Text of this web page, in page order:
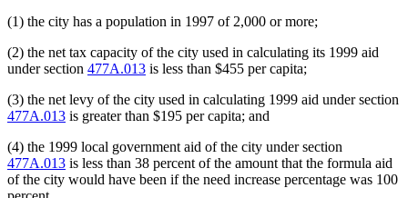
(1) the city has a population in 1997 of 2,000 or more;
(2) the net tax capacity of the city used in calculating its 1999 aid
under section 477A.013 is less than $455 per capita;
(3) the net levy of the city used in calculating 1999 aid under section
477A.013 is greater than $195 per capita; and
(4) the 1999 local government aid of the city under section
477A.013 is less than 38 percent of the amount that the formula aid
of the city would have been if the need increase percentage was 100